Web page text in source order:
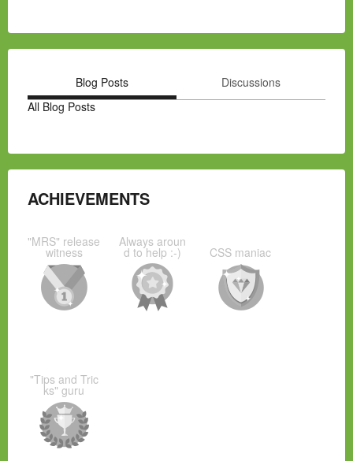
Blog Posts
Discussions
All Blog Posts
ACHIEVEMENTS
"MRS" release
witness
Always aroun
d to help :-) CSS maniac
"Tips and Tric
ks" guru